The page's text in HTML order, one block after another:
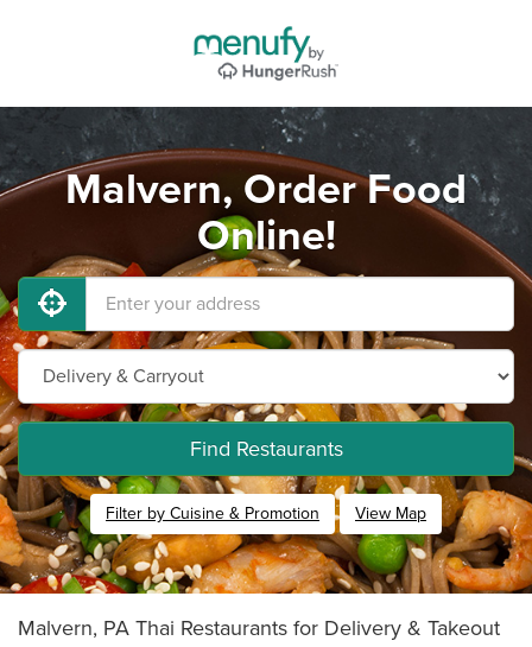
Malvern, Order Food
Online!
Find Restaurants
Filter by Cuisine & Promotion View Map
Malvern, PA Thai Restaurants for Delivery & Takeout